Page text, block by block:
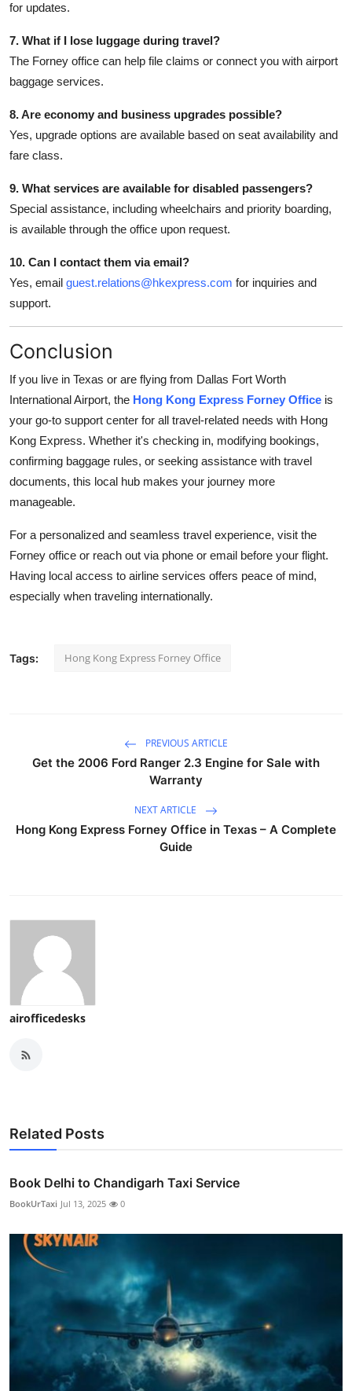
for updates.
7. What if I lose luggage during travel?
The Forney office can help file claims or connect you with airport
baggage services.
8. Are economy and business upgrades possible?
Yes, upgrade options are available based on seat availability and
fare class.
9. What services are available for disabled passengers?
Special assistance, including wheelchairs and priority boarding,
is available through the office upon request.
10. Can I contact them via email?
Yes, email guest.relations@hkexpress.com for inquiries and
support.
Conclusion
If you live in Texas or are flying from Dallas Fort Worth
International Airport, the Hong Kong Express Forney Office is
your go-to support center for all travel-related needs with Hong
Kong Express. Whether it's checking in, modifying bookings,
confirming baggage rules, or seeking assistance with travel
documents, this local hub makes your journey more
manageable.
For a personalized and seamless travel experience, visit the
Forney office or reach out via phone or email before your flight.
Having local access to airline services offers peace of mind,
especially when traveling internationally.
Tags: Hong Kong Express Forney Office
PREVIOUS ARTICLE
Get the 2006 Ford Ranger 2.3 Engine for Sale with
Warranty
NEXT ARTICLE
Hong Kong Express Forney Office in Texas – A Complete
Guide
airofficedesks
Related Posts
Book Delhi to Chandigarh Taxi Service
BookUrTaxi Jul 13, 2025 0